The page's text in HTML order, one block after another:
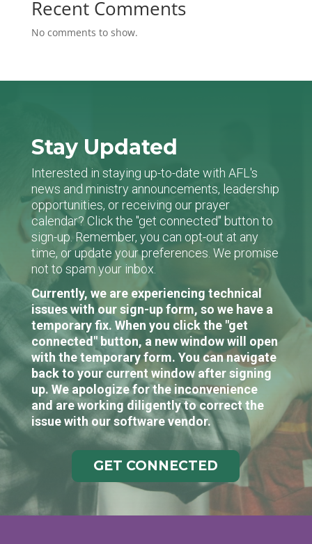
Recent Comments
No comments to show.
Stay Updated
Interested in staying up-to-date with AFL's
news and ministry announcements, leadership
opportunities, or receiving our prayer
calendar? Click the "get connected" button to
sign-up. Remember, you can opt-out at any
time, or update your preferences. We promise
not to spam your inbox.
Currently, we are experiencing technical
issues with our sign-up form, so we have a
temporary fix. When you click the "get
connected" button, a new window will open
with the temporary form. You can navigate
back to your current window after signing
up. We apologize for the inconvenience
and are working diligently to correct the
issue with our software vendor.
GET CONNECTED